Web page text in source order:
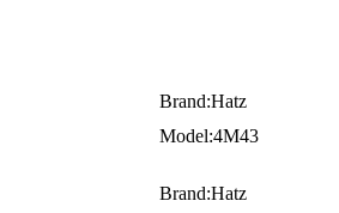
Brand:Hatz
Model:4M43
Brand:Hatz